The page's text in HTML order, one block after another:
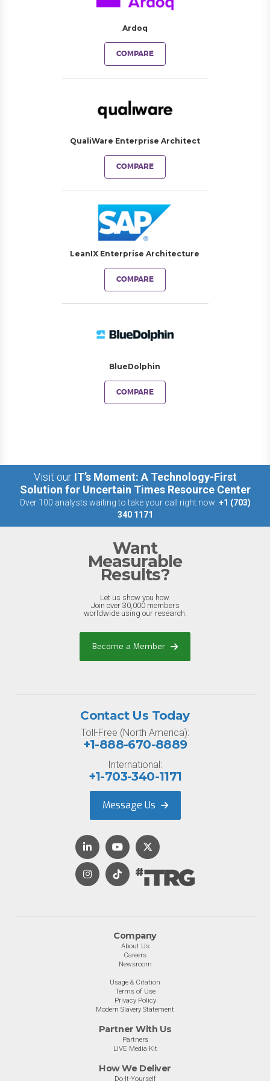
Ardoq
COMPARE
QualiWare Enterprise Architect
COMPARE
LeanIX Enterprise Architecture
COMPARE
BlueDolphin
COMPARE
Visit our IT’s Moment: A Technology-First
Solution for Uncertain Times Resource Center
Over 100 analysts waiting to take your call right now: +1 (703)
340 1171
Want
Measurable
Results?
Let us show you how.
Join over 30,000 members
worldwide using our research.
Become a Member
Company
About Us
Careers
Newsroom
Usage & Citation
Terms of Use
Privacy Policy
Modern Slavery Statement
Partner With Us
Partners
LIVE Media Kit
How We Deliver
Do-It-Yourself
Contact Us Today
Toll-Free (North America):
+1-888-670-8889
International:
+1-703-340-1171
Message Us